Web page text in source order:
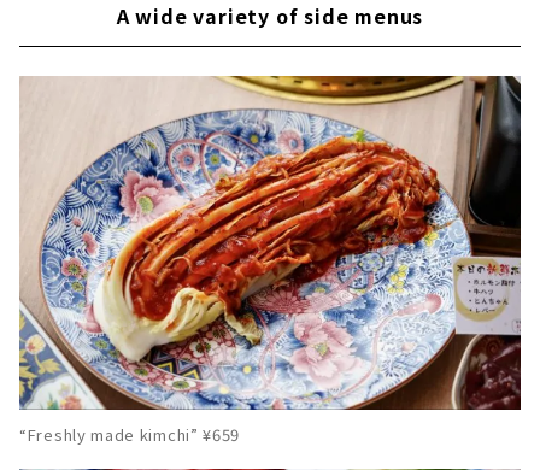
A wide variety of side menus
“Freshly made kimchi” ¥659